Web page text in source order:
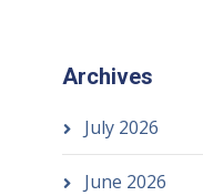
Archives
July 2026
June 2026